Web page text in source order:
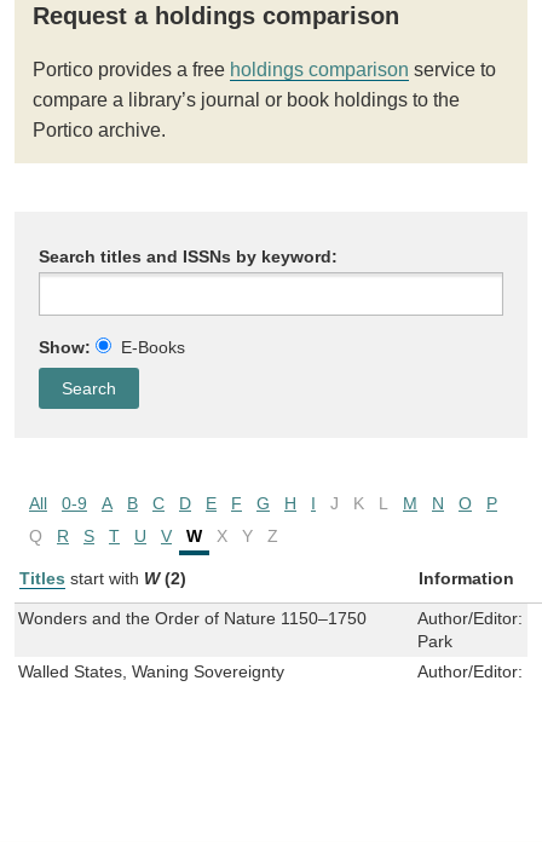
Request a holdings comparison
Portico provides a free holdings comparison service to
compare a library’s journal or book holdings to the
Portico archive.
Search titles and ISSNs by keyword:
Show: E-Books
All 0-9 A B C D E F G H I J K L M N O
P
Q
R S T U V W X Y Z
Titles start with W (2) Information
Wonders and the Order of Nature 1150–1750 Author/Editor:
Park
Walled States, Waning Sovereignty
Author/Editor: